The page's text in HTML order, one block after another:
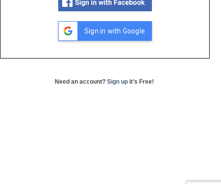
Sign in with Google
Need an account? Sign up it's Free!